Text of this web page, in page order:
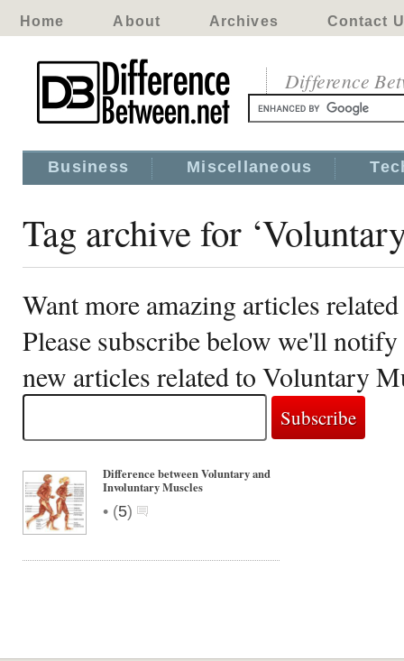
Home About Archives Contact
Difference
Business Miscellaneous
Tag archive for
Want more amazing articles
Please subscribe below we'll
new articles related to Voluntary
Difference between Voluntary and
Involuntary Muscles
• (5)